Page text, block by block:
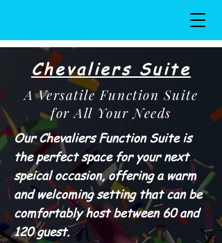
Chevaliers Suite
A Versatile Function Suite
for All Your Needs
Our Chevaliers Function Suite is
the perfect space for your next
speical occasion, offering a warm
and welcoming setting that can be
comfortably host between 60 and
120 guest.